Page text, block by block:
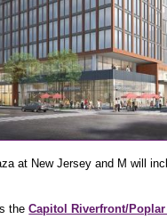
at New Jersey and M will
theCapitol Riverfront/